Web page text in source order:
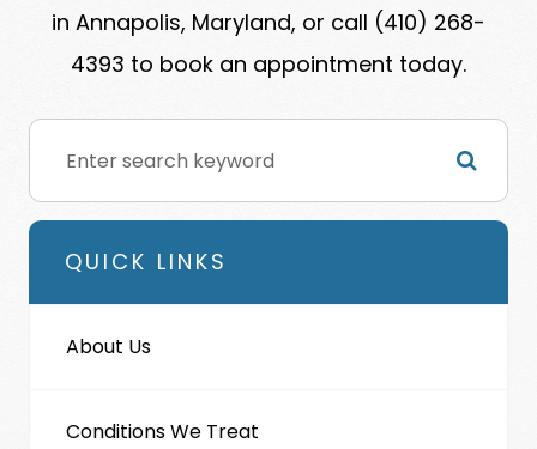
in Annapolis, Maryland, or call (410) 268-
4393 to book an appointment today.
QUICK LINKS
About Us
Conditions We Treat